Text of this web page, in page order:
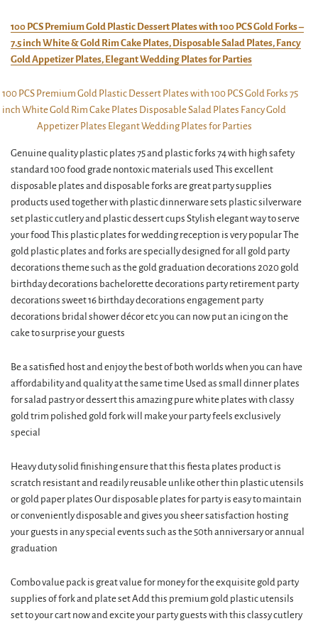
100 PCS Premium Gold Plastic Dessert Plates with 100 PCS Gold Forks –
7.5 inch White & Gold Rim Cake Plates, Disposable Salad Plates, Fancy
Gold Appetizer Plates, Elegant Wedding Plates for Parties
Genuine quality plastic plates 75 and plastic forks 74 with high safety
standard 100 food grade nontoxic materials used This excellent
disposable plates and disposable forks are great party supplies
products used together with plastic dinnerware sets plastic silverware
set plastic cutlery and plastic dessert cups Stylish elegant way to serve
your food This plastic plates for wedding reception is very popular The
gold plastic plates and forks are specially designed for all gold party
decorations theme such as the gold graduation decorations 2020 gold
birthday decorations bachelorette decorations party retirement party
decorations sweet 16 birthday decorations engagement party
decorations bridal shower décor etc you can now put an icing on the
cake to surprise your guests
Be a satisfied host and enjoy the best of both worlds when you can have
affordability and quality at the same time Used as small dinner plates
for salad pastry or dessert this amazing pure white plates with classy
gold trim polished gold fork will make your party feels exclusively
special
Heavy duty solid finishing ensure that this fiesta plates product is
scratch resistant and readily reusable unlike other thin plastic utensils
or gold paper plates Our disposable plates for party is easy to maintain
or conveniently disposable and gives you sheer satisfaction hosting
your guests in any special events such as the 50th anniversary or annual
graduation
Combo value pack is great value for money for the exquisite gold party
supplies of fork and plate set Add this premium gold plastic utensils
set to your cart now and excite your party guests with this classy cutlery